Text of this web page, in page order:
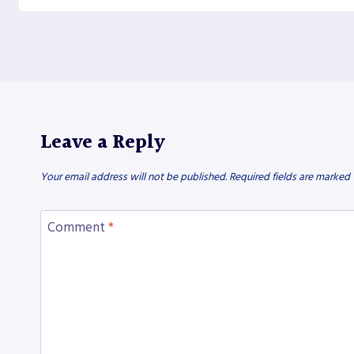
Leave a Reply
Your email address will not be published. Required fields are marked
Comment *